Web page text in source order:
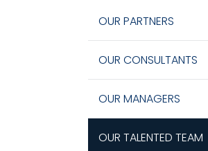
OUR PARTNERS
OUR CONSULTANTS
OUR MANAGERS
OUR TALENTED TEAM